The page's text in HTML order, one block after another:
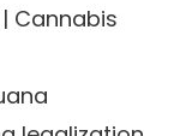
Cannabis